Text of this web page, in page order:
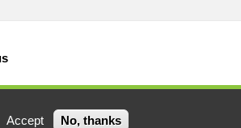
Accept No, thanks